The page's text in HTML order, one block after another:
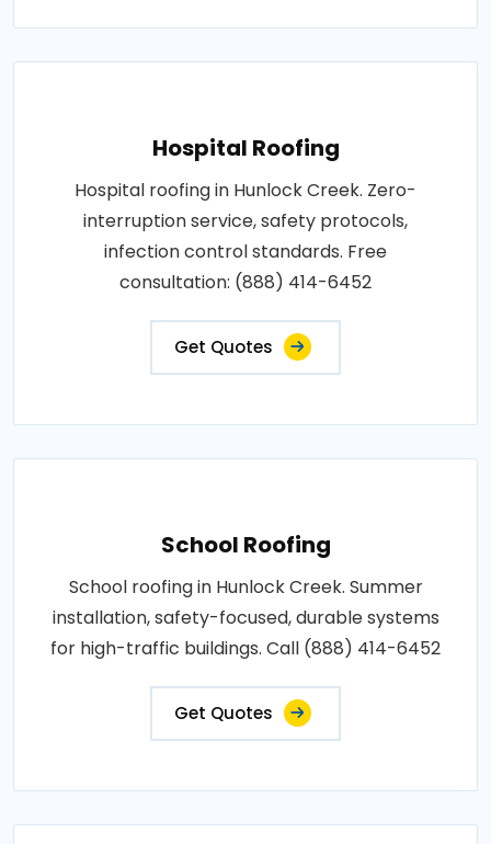
Hospital Roofing
Hospital roofing in Hunlock Creek. Zero-
interruption service, safety protocols,
infection control standards. Free
consultation: (888) 414-6452
Get Quotes
School Roofing
School roofing in Hunlock Creek. Summer
installation, safety-focused, durable systems
for high-traffic buildings. Call (888) 414-6452
Get Quotes